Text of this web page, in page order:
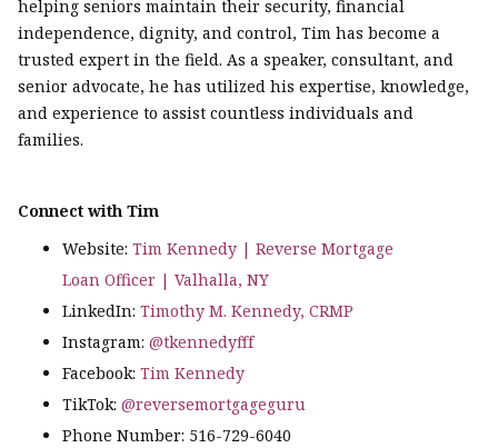
helping seniors maintain their security, financial
independence, dignity, and control, Tim has become a
trusted expert in the field. As a speaker, consultant, and
senior advocate, he has utilized his expertise, knowledge,
and experience to assist countless individuals and
families.
Connect with Tim
Website: Tim Kennedy | Reverse Mortgage
Loan Officer | Valhalla, NY
LinkedIn: Timothy M. Kennedy, CRMP
Instagram: @tkennedyfff
Facebook: Tim Kennedy
TikTok: @reversemortgageguru
Phone Number: 516-729-6040